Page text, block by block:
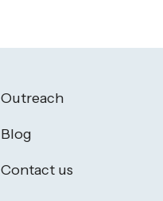
Outreach
Blog
Contact us